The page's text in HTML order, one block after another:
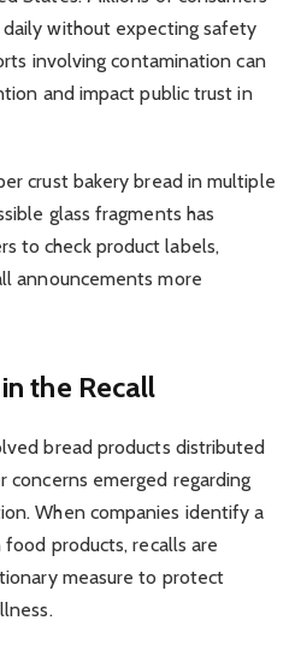
daily without expecting safety
involving contamination can
and impact public trust in
crust bakery bread in multiple
glass fragments has
to check product labels,
announcements more
the Recall
bread products distributed
concerns emerged regarding
When companies identify a
products, recalls are
measure to protect